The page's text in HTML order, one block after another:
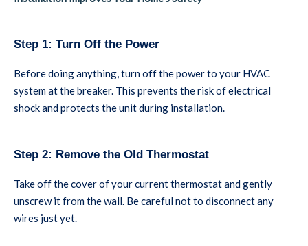
Step 1: Turn Off the Power
Before doing anything, turn off the power to your HVAC
system at the breaker. This prevents the risk of electrical
shock and protects the unit during installation.
Step 2: Remove the Old Thermostat
Take off the cover of your current thermostat and gently
unscrew it from the wall. Be careful not to disconnect any
wires just yet.